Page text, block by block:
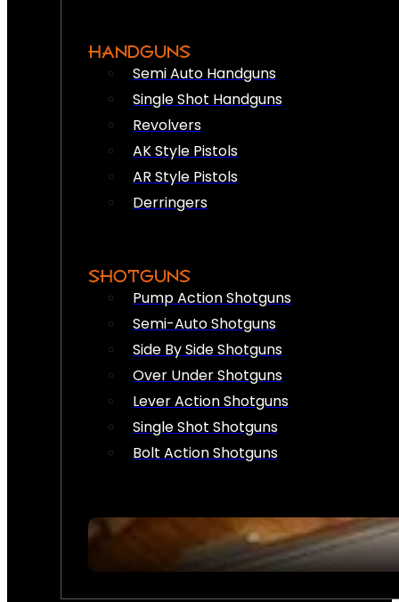
HANDGUNS
Semi Auto Handguns
Single Shot Handguns
Revolvers
AK Style Pistols
AR Style Pistols
Derringers
SHOTGUNS
Pump Action Shotguns
Semi-Auto Shotguns
Side By Side Shotguns
Over Under Shotguns
Lever Action Shotguns
Single Shot Shotguns
Bolt Action Shotguns